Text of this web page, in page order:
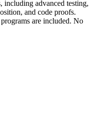
including advanced testing,
and code proofs.
are included. No